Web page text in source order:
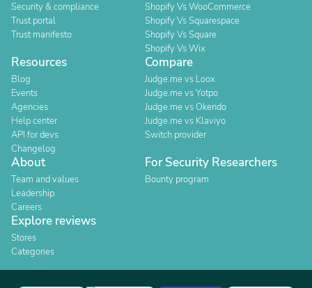
Security & compliance
Trust portal
Trust manifesto
Shopify Vs WooCommerce
Shopify Vs Squarespace
Shopify Vs Square
Shopify Vs Wix
Resources
Blog
Events
Agencies
Help center
API for devs
Changelog
Compare
Judge.me vs Loox
Judge.me vs Yotpo
Judge.me vs Okendo
Judge.me vs Klaviyo
Switch provider
About
Team and values
Leadership
Careers
For Security Researchers
Bounty program
Explore reviews
Stores
Categories